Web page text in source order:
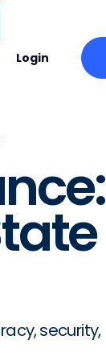
Login
security,